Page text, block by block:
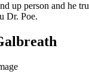
up person and he
Dr. Poe.